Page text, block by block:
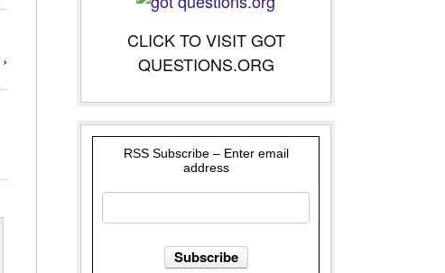
›
CLICK TO VISIT GOT
QUESTIONS.ORG
RSS Subscribe – Enter email
address